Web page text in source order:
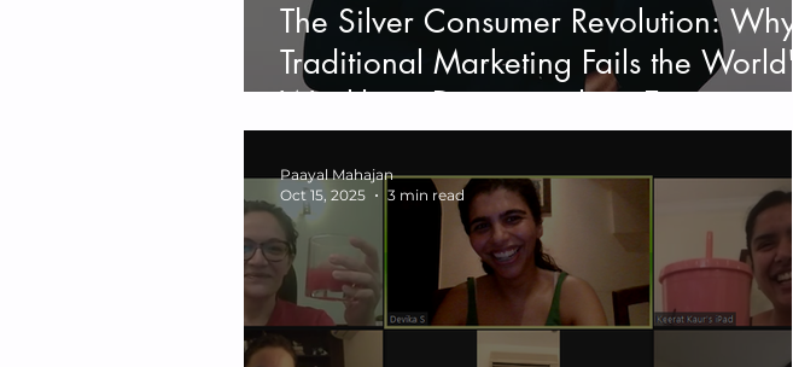
The Silver Consumer Revolution: Why
Traditional Marketing Fails the World's
Wealthiest Demographic - Examining
Paayal Mahajan
Oct 15, 2025
3 min read